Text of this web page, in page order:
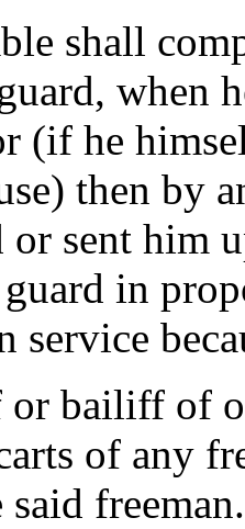
shall
when
(if he
then by
or sent him
in
service
bailiff of
of any
freeman.